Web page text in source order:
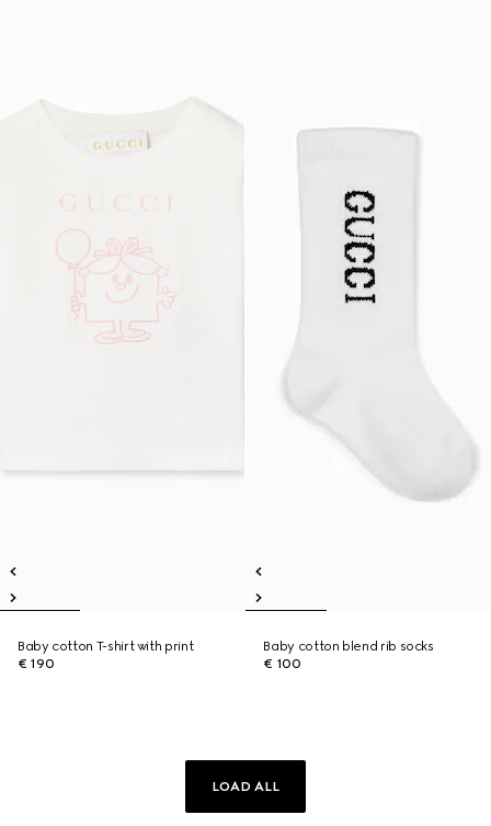
Baby cotton T-shirt with print
€ 190
Baby cotton blend rib socks
€ 100
LOAD ALL